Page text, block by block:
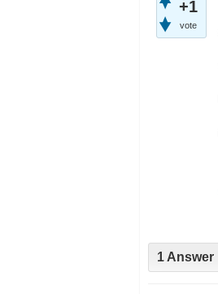
+1
vote
1 Answer